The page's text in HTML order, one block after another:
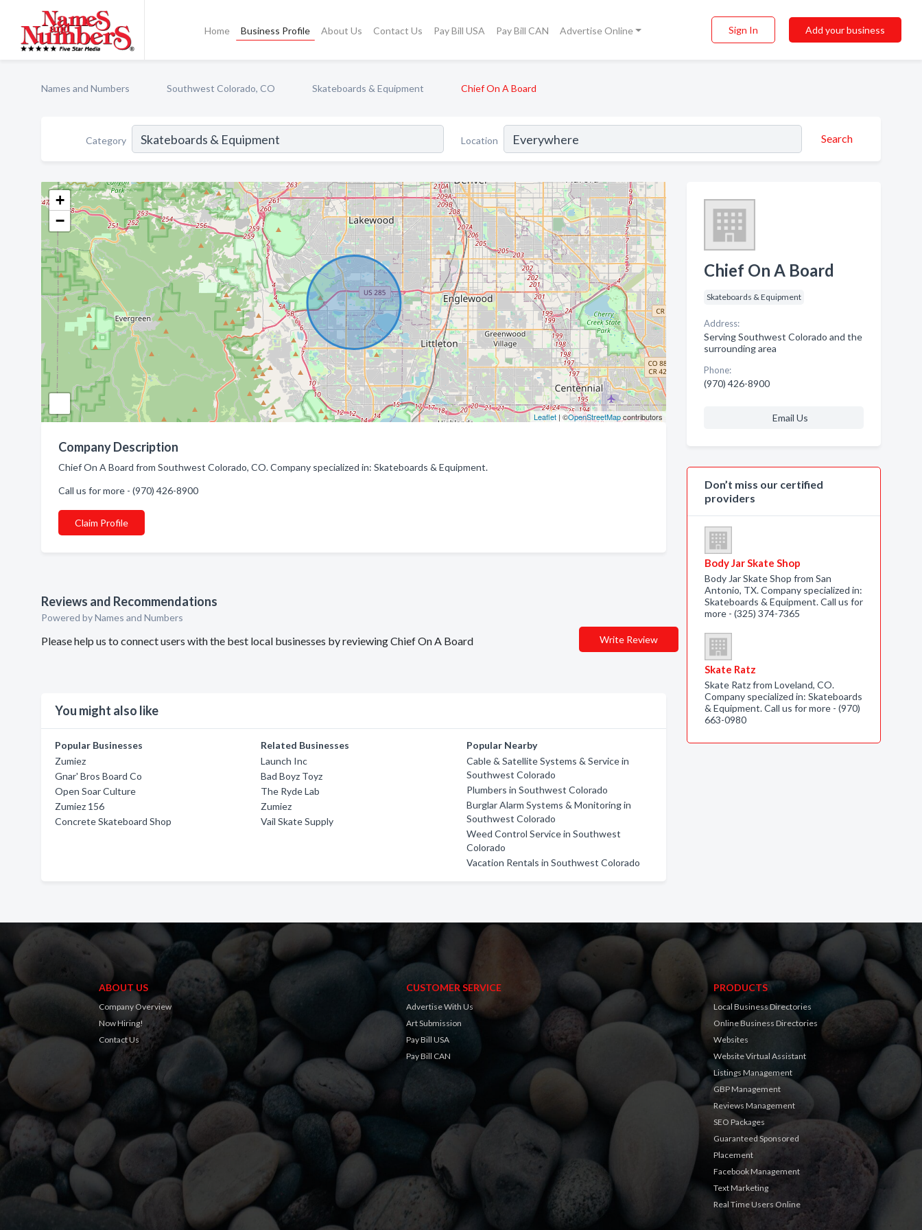
Home Business Profile About Us Contact Us Pay Bill USA Pay Bill CAN Advertise Online Sign In Add your business
Names and Numbers Southwest Colorado, CO Skateboards & Equipment Chief On A Board
Category Location Search
+
−
Leaflet| ©OpenStreetMapcontributors
Company Description
Chief On A Board from Southwest Colorado, CO. Company specialized in: Skateboards & Equipment.
Call us for more - (970) 426-8900
Claim Profile
Reviews and Recommendations
Powered by Names and Numbers
Please help us to connect users with the best local businesses by reviewing Chief On A Board Write Review
You might also like
Popular Businesses
Zumiez
Gnar' Bros Board Co
Open Soar Culture
Zumiez 156
Concrete Skateboard Shop
Related Businesses
Launch Inc
Bad Boyz Toyz
The Ryde Lab
Zumiez
Vail Skate Supply
Popular Nearby
Cable & Satellite Systems & Service in
Southwest Colorado
Plumbers in Southwest Colorado
Burglar Alarm Systems & Monitoring in
Southwest Colorado
Weed Control Service in Southwest
Colorado
Vacation Rentals in Southwest Colorado
Chief On A Board
Skateboards & Equipment
Address:
Serving Southwest Colorado and the
surrounding area
Phone:
(970) 426-8900
Email Us
Don’t miss our certified
providers
Body Jar Skate Shop
Body Jar Skate Shop from San
Antonio, TX. Company specialized in:
Skateboards & Equipment. Call us for
more - (325) 374-7365
Skate Ratz
Skate Ratz from Loveland, CO.
Company specialized in: Skateboards
& Equipment. Call us for more - (970)
663-0980
ABOUT US
Company Overview
Now Hiring!
Contact Us
CUSTOMER SERVICE
Advertise With Us
Art Submission
Pay Bill USA
Pay Bill CAN
PRODUCTS
Local Business Directories
Online Business Directories
Websites
Website Virtual Assistant
Listings Management
GBP Management
Reviews Management
SEO Packages
Guaranteed Sponsored
Placement
Facebook Management
Text Marketing
Real Time Users Online